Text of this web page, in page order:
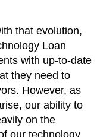
that evolution,
Loan
with up-to-date
they need to
However, as
our ability to
on the
our technology